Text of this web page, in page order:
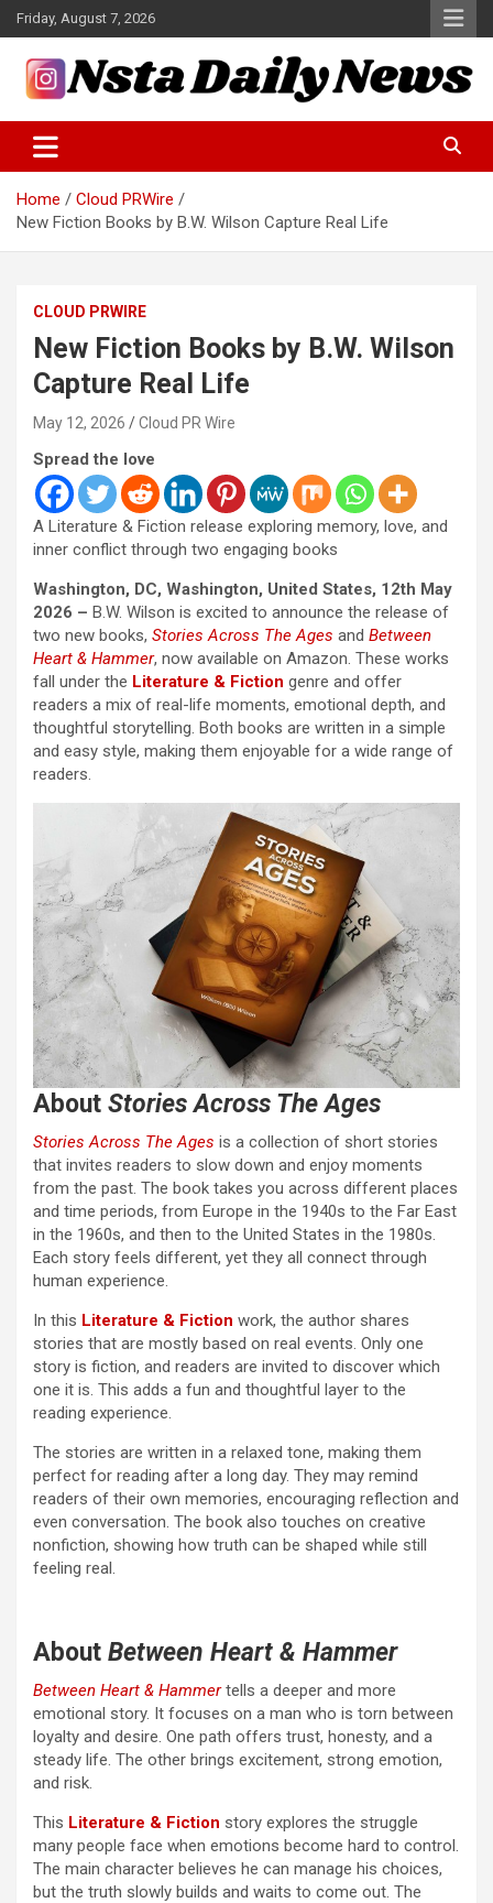
Skip
to
content
Friday, August 7, 2026
Insta Daily News
Home
Cloud PRWire
New Fiction Books by B.W. Wilson Capture Real Life
CLOUD PRWIRE
New Fiction Books by B.W. Wilson
Capture Real Life
May 12, 2026 Cloud PR Wire
Spread the love
A Literature & Fiction release exploring memory, love, and
inner conflict through two engaging books
Washington, DC, Washington, United States, 12th May
2026 – B.W. Wilson is excited to announce the release of
two new books, Stories Across The Ages and Between
Heart & Hammer, now available on Amazon. These works
fall under the Literature & Fiction genre and offer
readers a mix of real-life moments, emotional depth, and
thoughtful storytelling. Both books are written in a simple
and easy style, making them enjoyable for a wide range of
readers.
About Stories Across The Ages
Stories Across The Ages is a collection of short stories
that invites readers to slow down and enjoy moments
from the past. The book takes you across different places
and time periods, from Europe in the 1940s to the Far East
in the 1960s, and then to the United States in the 1980s.
Each story feels different, yet they all connect through
human experience.
In this Literature & Fiction work, the author shares
stories that are mostly based on real events. Only one
story is fiction, and readers are invited to discover which
one it is. This adds a fun and thoughtful layer to the
reading experience.
The stories are written in a relaxed tone, making them
perfect for reading after a long day. They may remind
readers of their own memories, encouraging reflection and
even conversation. The book also touches on creative
nonfiction, showing how truth can be shaped while still
feeling real.
About Between Heart & Hammer
Between Heart & Hammertells a deeper and more
emotional story. It focuses on a man who is torn between
loyalty and desire. One path offers trust, honesty, and a
steady life. The other brings excitement, strong emotion,
and risk.
This Literature & Fiction story explores the struggle
many people face when emotions become hard to control.
The main character believes he can manage his choices,
but the truth slowly builds and waits to come out. The